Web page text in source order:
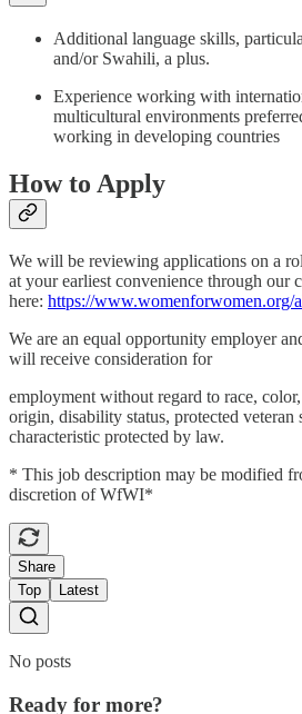
Additional language skills,
and/or Swahili, a plus.
Experience working with
multicultural environments
working in developing countries
How to Apply
We will be reviewing applications on a
at your earliest convenience through our
here: https://www.womenforwomen.org/
We are an equal opportunity employer
will receive consideration for
employment without regard to race,
origin, disability status, protected veteran
characteristic protected by law.
* This job description may be modified
discretion of WfWI*
Share
Top
Latest
No posts
Ready for more?